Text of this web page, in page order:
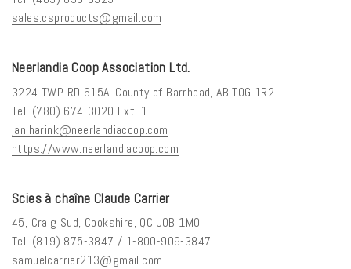
sales.csproducts@gmail.com
Neerlandia Coop Association Ltd.
3224 TWP RD 615A, County of Barrhead, AB T0G 1R2
Tel: (780) 674-3020 Ext. 1
jan.harink@neerlandiacoop.com
https://www.neerlandiacoop.com
Scies à chaîne Claude Carrier
45, Craig Sud, Cookshire, QC J0B 1M0
Tel: (819) 875-3847 / 1-800-909-3847
samuelcarrier213@gmail.com